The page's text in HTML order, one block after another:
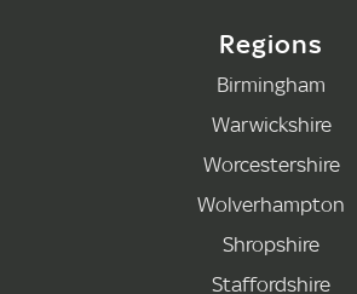
Regions
Birmingham
Warwickshire
Worcestershire
Wolverhampton
Shropshire
Staffordshire